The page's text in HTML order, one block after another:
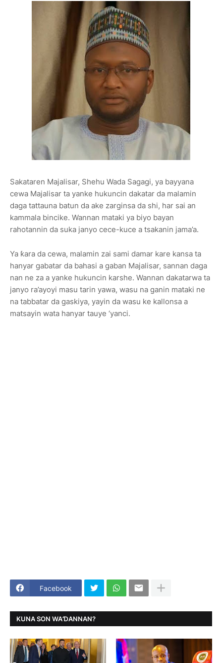
Sakataren Majalisar, Shehu Wada Sagagi, ya bayyana
cewa Majalisar ta yanke hukuncin dakatar da malamin
daga tattauna batun da ake zarginsa da shi, har sai an
kammala bincike. Wannan mataki ya biyo bayan
rahotannin da suka janyo cece-kuce a tsakanin jama’a.
Ya ƙara da cewa, malamin zai sami damar kare kansa ta
hanyar gabatar da bahasi a gaban Majalisar, sannan daga
nan ne za a yanke hukuncin karshe. Wannan dakatarwa ta
janyo ra’ayoyi masu tarin yawa, wasu na ganin mataki ne
na tabbatar da gaskiya, yayin da wasu ke kallonsa a
matsayin wata hanyar tauye ‘yanci.
Facebook
KUNA SON WAƊANNAN?